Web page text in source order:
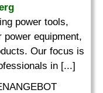
power tools,
equipment,
Our focus is
in [...]